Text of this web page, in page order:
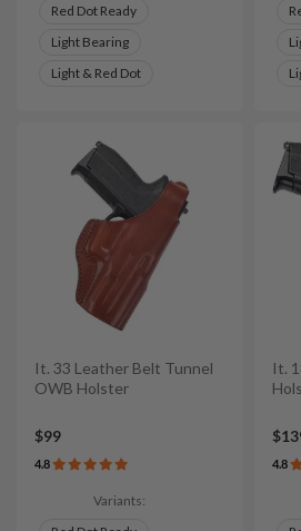
Red Dot Ready
Light Bearing
Light & Red Dot
It. 33 Leather Belt Tunnel
OWB Holster
$99
4.8
Variants:
It.
4.8